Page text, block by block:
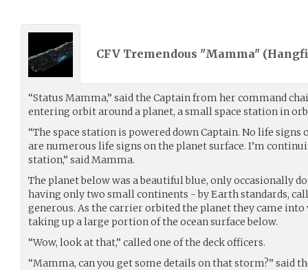
CFV Tremendous "Mamma" (
“Status Mamma,” said the Captain from her command
entering orbit around a planet, a small space station in
“The space station is powered down Captain. No life
are numerous life signs on the planet surface. I’m
station,” said Mamma.
The planet below was a beautiful blue, only occasionally
having only two small continents - by Earth standards,
generous. As the carrier orbited the planet they came
taking up a large portion of the ocean surface below.
“Wow, look at that,” called one of the deck officers.
“Mamma, can you get some details on that storm?” said